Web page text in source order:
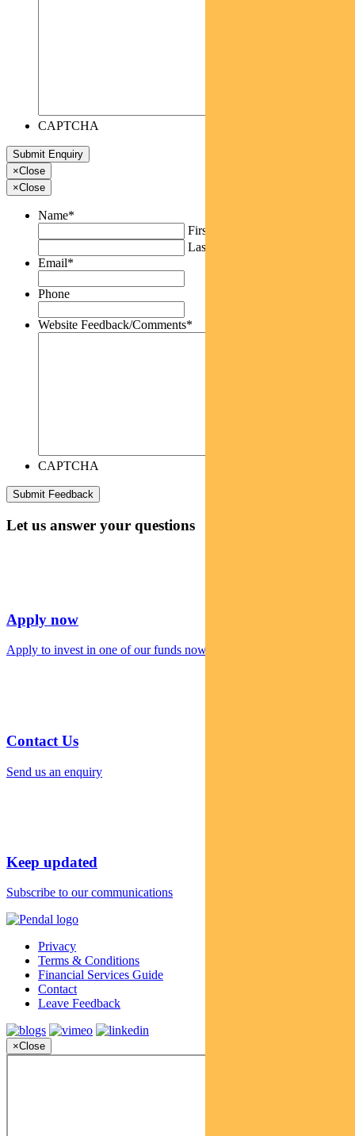
CAPTCHA
×Close
×Close
Name*
First
Last
Email*
Phone
Website Feedback/Comments*
CAPTCHA
Let us answer your questions
Apply now
Apply to invest in one of our funds now
Contact Us
Send us an enquiry
Keep updated
Subscribe to our communications
Privacy
Terms & Conditions
Financial Services Guide
Contact
Leave Feedback
×Close